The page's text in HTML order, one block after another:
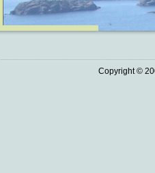
Copyright ©